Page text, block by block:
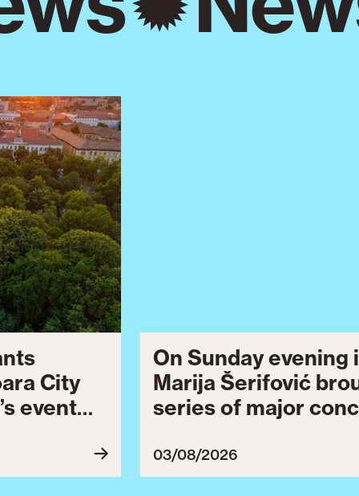
City
event
On Sunday evening
Marija Šerifović
series of major
celebrating the city.
Celebration
03/08/2026